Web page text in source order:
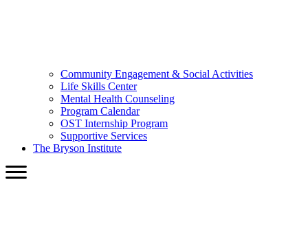
Community Engagement & Social Activities
Life Skills Center
Mental Health Counseling
Program Calendar
OST Internship Program
Supportive Services
The Bryson Institute